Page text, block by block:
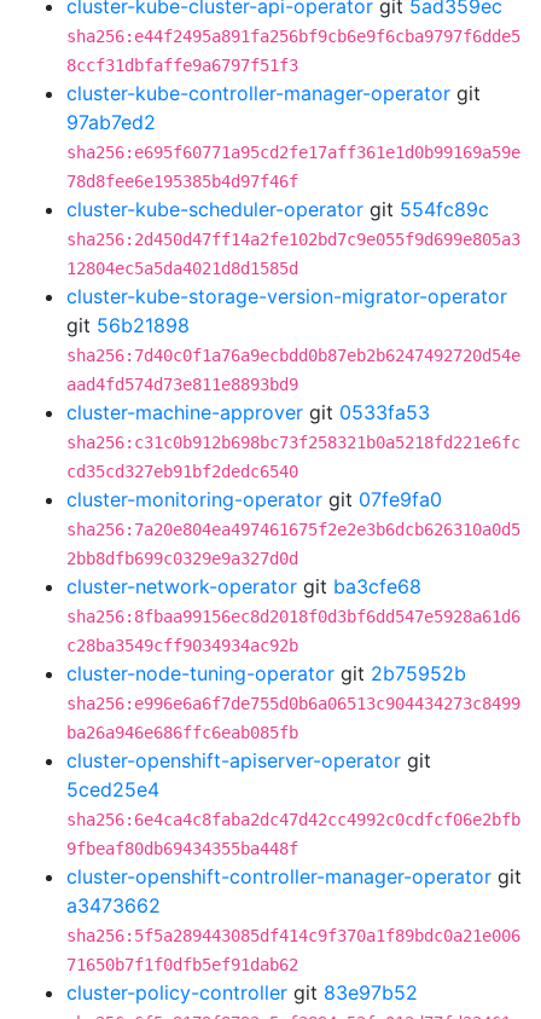
cluster-kube-cluster-api-operator git 5ad359ec
sha256:e44f2495a891fa256bf9cb6e9f6cba9797f6dde5
8ccf31dbfaffe9a6797f51f3
cluster-kube-controller-manager-operator git
97ab7ed2
sha256:e695f60771a95cd2fe17aff361e1d0b99169a59e
78d8fee6e195385b4d97f46f
cluster-kube-scheduler-operator git 554fc89c
sha256:2d450d47ff14a2fe102bd7c9e055f9d699e805a3
12804ec5a5da4021d8d1585d
cluster-kube-storage-version-migrator-operator
git 56b21898
sha256:7d40c0f1a76a9ecbdd0b87eb2b6247492720d54e
aad4fd574d73e811e8893bd9
cluster-machine-approver git 0533fa53
sha256:c31c0b912b698bc73f258321b0a5218fd221e6fc
cd35cd327eb91bf2dedc6540
cluster-monitoring-operator git 07fe9fa0
sha256:7a20e804ea497461675f2e2e3b6dcb626310a0d5
2bb8dfb699c0329e9a327d0d
cluster-network-operator git ba3cfe68
sha256:8fbaa99156ec8d2018f0d3bf6dd547e5928a61d6
c28ba3549cff9034934ac92b
cluster-node-tuning-operator git 2b75952b
sha256:e996e6a6f7de755d0b6a06513c904434273c8499
ba26a946e686ffc6eab085fb
cluster-openshift-apiserver-operator git
5ced25e4
sha256:6e4ca4c8faba2dc47d42cc4992c0cdfcf06e2bfb
9fbeaf80db69434355ba448f
cluster-openshift-controller-manager-operator git
a3473662
sha256:5f5a289443085df414c9f370a1f89bdc0a21e006
71650b7f1f0dfb5ef91dab62
cluster-policy-controller git 83e97b52